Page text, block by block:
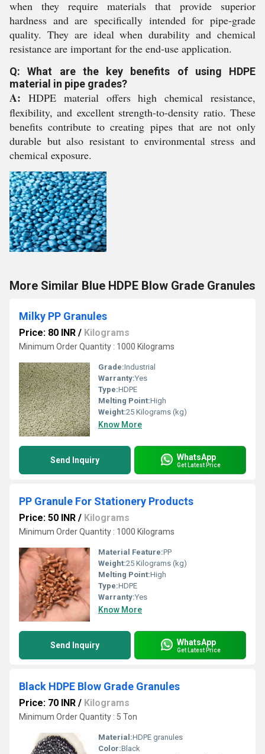
when they require materials that provide superior
hardness and are specifically intended for pipe-grade
quality. They are ideal when durability and chemical
resistance are important for the end-use application.
Q: What are the key benefits of using HDPE
material in pipe grades?
A: HDPE material offers high chemical resistance,
flexibility, and excellent strength-to-density ratio. These
benefits contribute to creating pipes that are not only
durable but also resistant to environmental stress and
chemical exposure.
More Similar Blue HDPE Blow Grade Granules
Milky PP Granules
Price: 80 INR / Kilograms
Minimum Order Quantity : 1000 Kilograms
Grade:Industrial
Warranty:Yes
Type:HDPE
Melting Point:High
Weight:25 Kilograms (kg)
Know More
Send Inquiry WhatsApp
Get Latest Price
PP Granule For Stationery Products
Price: 50 INR / Kilograms
Minimum Order Quantity : 1000 Kilograms
Material Feature:PP
Weight:25 Kilograms (kg)
Melting Point:High
Type:HDPE
Warranty:Yes
Know More
Send Inquiry WhatsApp
Get Latest Price
Black HDPE Blow Grade Granules
Price: 70 INR / Kilograms
Minimum Order Quantity : 5 Ton
Material:HDPE granules
Color:Black